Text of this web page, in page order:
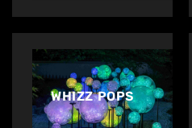
WHIZZ POPS